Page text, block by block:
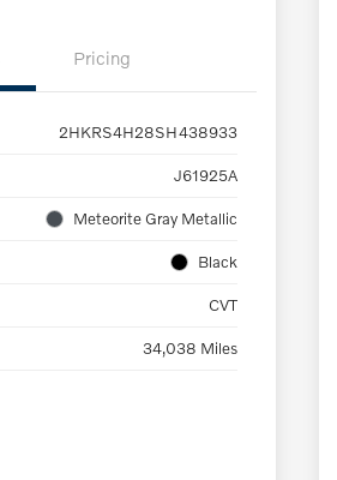
Pricing
2HKRS4H28SH438933
J61925A
Meteorite Gray Metallic
Black
CVT
34,038 Miles